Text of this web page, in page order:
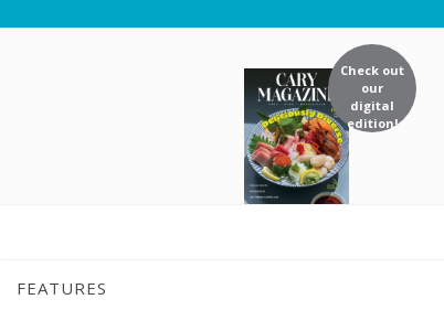
Check out
our
digital
edition!
FEATURES